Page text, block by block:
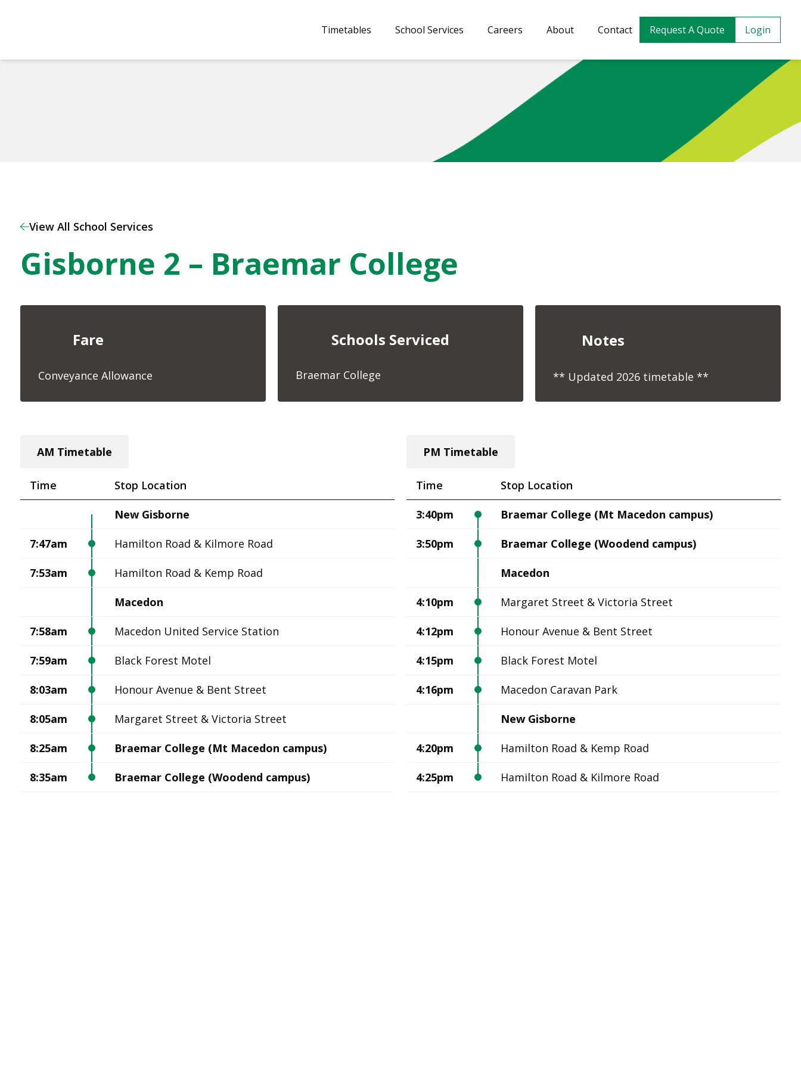
Timetables School Services Careers About Contact Request A Quote Login
View All School Services
Gisborne 2 – Braemar College
Fare
Conveyance Allowance
Schools Serviced
Braemar College
Notes
** Updated 2026 timetable **
AM Timetable
Time Stop Location
New Gisborne
7:47am Hamilton Road & Kilmore Road
7:53am Hamilton Road & Kemp Road
Macedon
7:58am Macedon United Service Station
7:59am Black Forest Motel
8:03am Honour Avenue & Bent Street
8:05am Margaret Street & Victoria Street
8:25am Braemar College (Mt Macedon campus)
8:35am Braemar College (Woodend campus)
PM Timetable
Time Stop Location
3:40pm Braemar College (Mt Macedon campus)
3:50pm Braemar College (Woodend campus)
Macedon
4:10pm Margaret Street & Victoria Street
4:12pm Honour Avenue & Bent Street
4:15pm Black Forest Motel
4:16pm Macedon Caravan Park
New Gisborne
4:20pm Hamilton Road & Kemp Road
4:25pm Hamilton Road & Kilmore Road